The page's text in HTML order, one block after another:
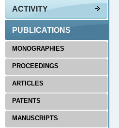
ACTIVITY
PUBLICATIONS
MONOGRAPHIES
PROCEEDINGS
ARTICLES
PATENTS
MANUSCRIPTS